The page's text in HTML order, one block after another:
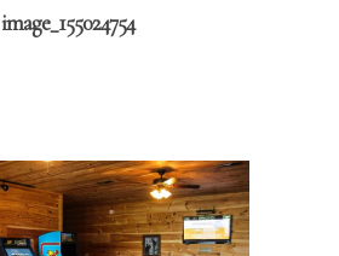
image_155024754